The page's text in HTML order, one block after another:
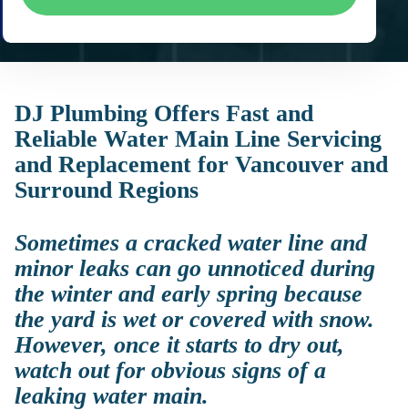
DJ Plumbing Offers Fast and
Reliable Water Main Line Servicing
and Replacement for Vancouver and
Surround Regions
Sometimes a cracked water line and
minor leaks can go unnoticed during
the winter and early spring because
the yard is wet or covered with snow.
However, once it starts to dry out,
watch out for obvious signs of a
leaking water main.